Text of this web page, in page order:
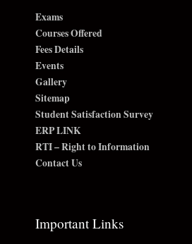
Exams
Courses Offered
Fees Details
Events
Gallery
Sitemap
Student Satisfaction Survey
ERP LINK
RTI – Right to Information
Contact Us
Important Links